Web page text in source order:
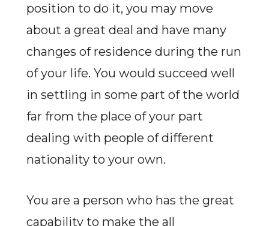
position to do it, you may move
about a great deal and have many
changes of residence during the run
of your life. You would succeed well
in settling in some part of the world
far from the place of your part
dealing with people of different
nationality to your own.
You are a person who has the great
capability to make the all